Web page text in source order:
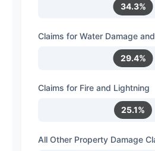
34.3%
Claims for Water Damage
29.4%
Claims for Fire and Lightning
25.1%
All Other Property Damage